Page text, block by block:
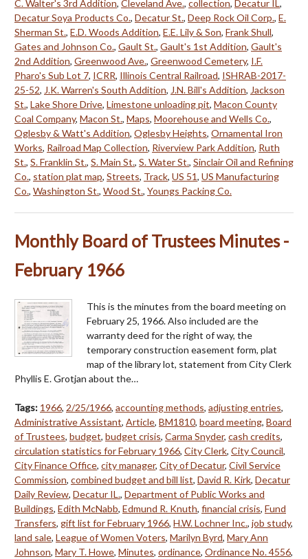
C. Walter's 3rd Addition, Cleveland Ave., collection, Decatur IL,
Decatur Soya Products Co., Decatur St., Deep Rock Oil Corp., E.
Sherman St., E.D. Woods Addition, E.E. Lily & Son, Frank Shull,
Gates and Johnson Co., Gault St., Gault's 1st Addition, Gault's
2nd Addition, Greenwood Ave., Greenwood Cemetery, I.F.
Pharo's Sub Lot 7, ICRR, Illinois Central Railroad, ISHRAB-2017-
25-52, J.K. Warren's South Addition, J.N. Bill's Addition, Jackson
St., Lake Shore Drive, Limestone unloading pit, Macon County
Coal Company, Macon St., Maps, Moorehouse and Wells Co.,
Oglesby & Watt's Addition, Oglesby Heights, Ornamental Iron
Works, Railroad Map Collection, Riverview Park Addition, Ruth
St., S. Franklin St., S. Main St., S. Water St., Sinclair Oil and Refining
Co., station plat map, Streets, Track, US 51, US Manufacturing
Co., Washington St., Wood St., Youngs Packing Co.
Monthly Board of Trustees Minutes -
February 1966
This is the minutes from the board meeting on
February 25, 1966. Also included are the
warranty deed for the right of way, the
temporary construction easement form, plat
map of the library lot, statement from City Clerk
Phyllis E. Grotjan about the…
Tags: 1966, 2/25/1966, accounting methods, adjusting entries,
Administrative Assistant, Article, BM1810, board meeting, Board
of Trustees, budget, budget crisis, Carma Snyder, cash credits,
circulation statistics for February 1966, City Clerk, City Council,
City Finance Office, city manager, City of Decatur, Civil Service
Commission, combined budget and bill list, David R. Kirk, Decatur
Daily Review, Decatur IL., Department of Public Works and
Buildings, Edith McNabb, Edmund R. Knuth, financial crisis, Fund
Transfers, gift list for February 1966, H.W. Lochner Inc., job study,
land sale, League of Women Voters, Marilyn Byrd, Mary Ann
Johnson, Mary T. Howe, Minutes, ordinance, Ordinance No. 4556,